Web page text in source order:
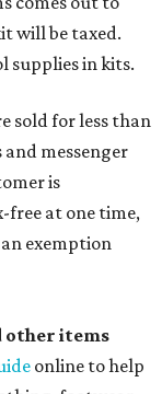
will be taxed.
supplies in kits.
sold for less than
messenger
is
free at one time,
exemption
other items
online to help